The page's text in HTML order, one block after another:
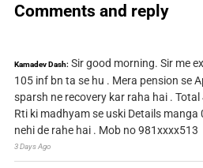
Comments and reply
Kamadev Dash: Sir good morning. Sir me
105 inf bn ta se hu . Mera pension se
sparsh ne recovery kar raha hai .
Rti ki madhyam se uski Details manga
nehi de rahe hai . Mob no 981xxxx513
3 Days Ago